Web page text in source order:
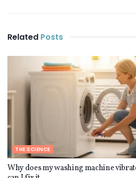
Related Posts
THE SCIENCE
Why does my washing machine